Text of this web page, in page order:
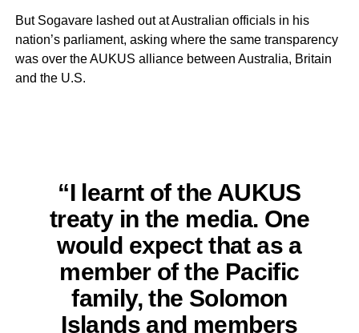
But Sogavare lashed out at Australian officials in his
nation’s parliament, asking where the same transparency
was over the AUKUS alliance between Australia, Britain
and the U.S.
“I learnt of the AUKUS
treaty in the media. One
would expect that as a
member of the Pacific
family, the Solomon
Islands and members